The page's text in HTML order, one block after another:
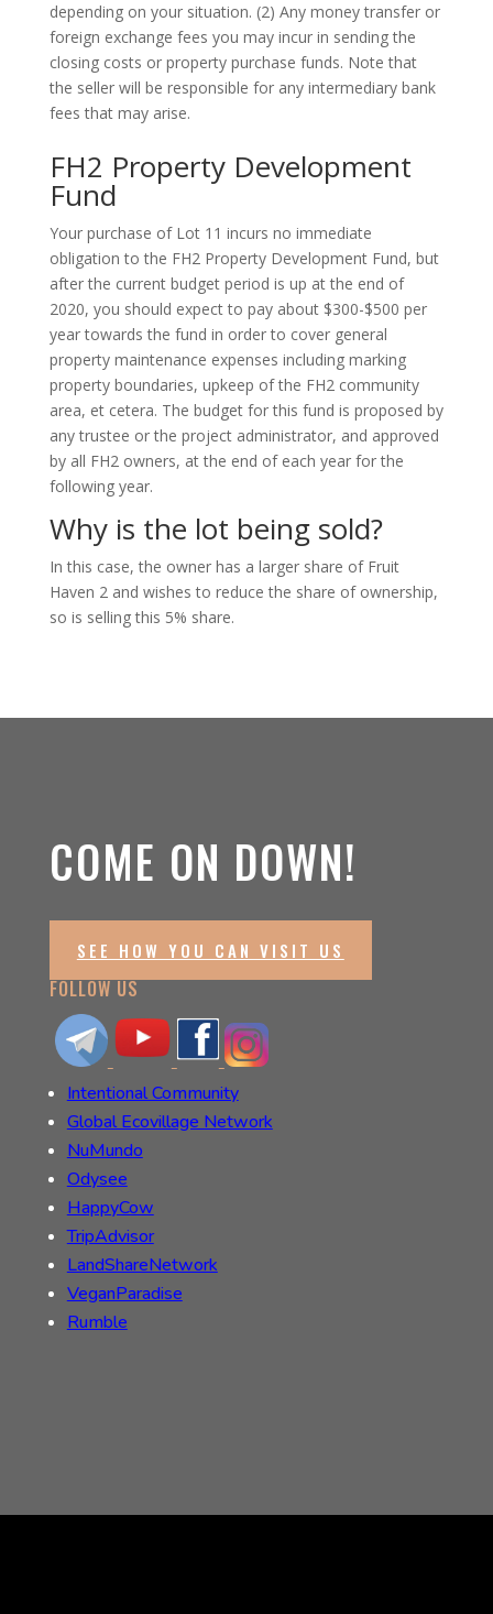
depending on your situation. (2) Any money transfer or
foreign exchange fees you may incur in sending the
closing costs or property purchase funds. Note that
the seller will be responsible for any intermediary bank
fees that may arise.
FH2 Property Development
Fund
Your purchase of Lot 11 incurs no immediate
obligation to the FH2 Property Development Fund, but
after the current budget period is up at the end of
2020, you should expect to pay about $300-$500 per
year towards the fund in order to cover general
property maintenance expenses including marking
property boundaries, upkeep of the FH2 community
area, et cetera. The budget for this fund is proposed by
any trustee or the project administrator, and approved
by all FH2 owners, at the end of each year for the
following year.
Why is the lot being sold?
In this case, the owner has a larger share of Fruit
Haven 2 and wishes to reduce the share of ownership,
so is selling this 5% share.
COME ON DOWN!
SEE HOW YOU CAN VISIT US
FOLLOW US
Intentional Community
Global Ecovillage Network
NuMundo
Odysee
HappyCow
TripAdvisor
LandShareNetwork
VeganParadise
Rumble